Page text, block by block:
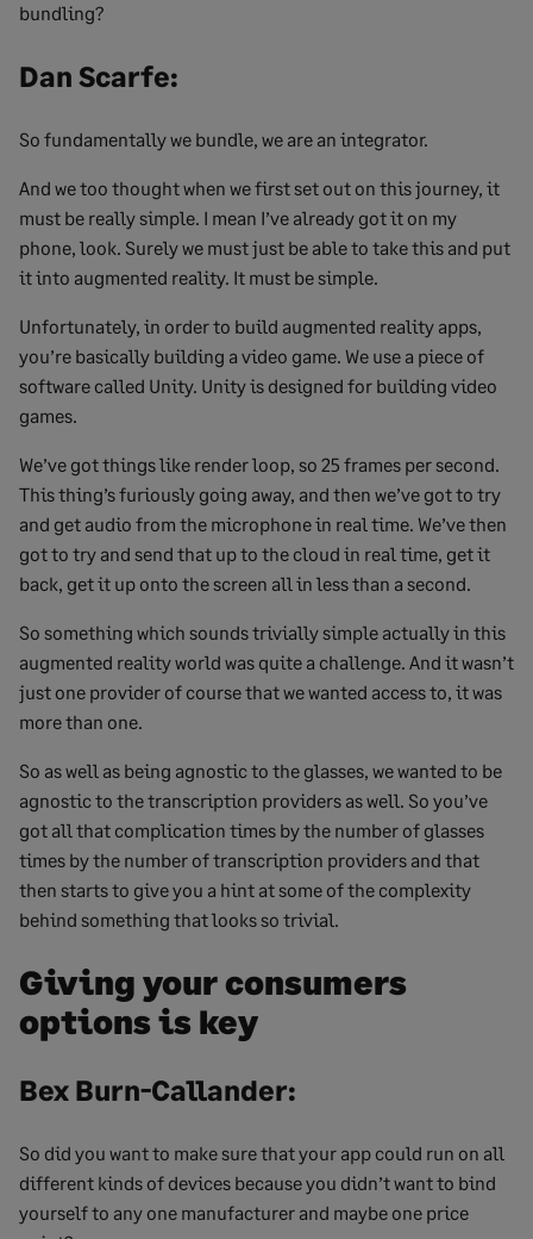
bundling?
Dan Scarfe:
So fundamentally we bundle, we are an integrator.
And we too thought when we first set out on this journey, it
must be really simple. I mean I’ve already got it on my
phone, look. Surely we must just be able to take this and put
it into augmented reality. It must be simple.
Unfortunately, in order to build augmented reality apps,
you’re basically building a video game. We use a piece of
software called Unity. Unity is designed for building video
games.
We’ve got things like render loop, so 25 frames per second.
This thing’s furiously going away, and then we’ve got to try
and get audio from the microphone in real time. We’ve then
got to try and send that up to the cloud in real time, get it
back, get it up onto the screen all in less than a second.
So something which sounds trivially simple actually in this
augmented reality world was quite a challenge. And it wasn’t
just one provider of course that we wanted access to, it was
more than one.
So as well as being agnostic to the glasses, we wanted to be
agnostic to the transcription providers as well. So you’ve
got all that complication times by the number of glasses
times by the number of transcription providers and that
then starts to give you a hint at some of the complexity
behind something that looks so trivial.
Giving your consumers
options is key
Bex Burn-Callander:
So did you want to make sure that your app could run on all
different kinds of devices because you didn’t want to bind
yourself to any one manufacturer and maybe one price